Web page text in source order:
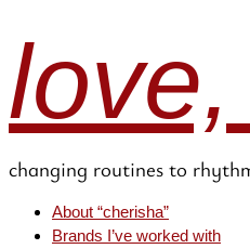
changing routines to
About “cherisha”
Brands I’ve worked with